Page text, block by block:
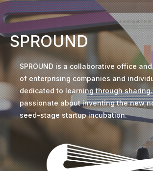
SPROUND
SPROUND is a collaborative office
of enterprising companies and
dedicated to learning through sharing.
passionate about inventing the new
seed-stage startup incubation.